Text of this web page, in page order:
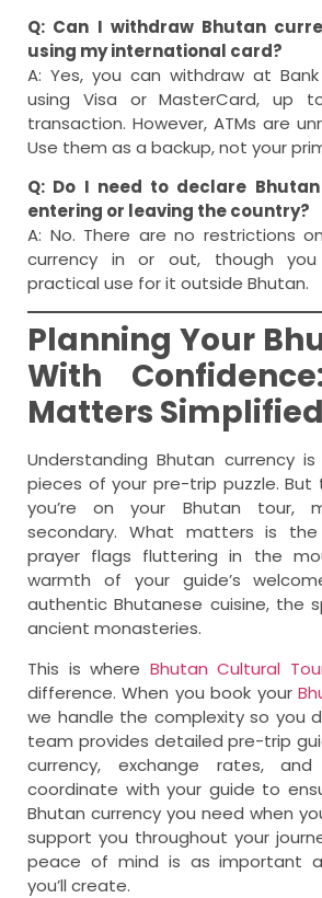
Q: Can I withdraw Bhutan
using my international card?
A: Yes, you can withdraw at
using Visa or MasterCard, up
transaction. However, ATMs are
Use them as a backup, not your
Q: Do I need to declare
entering or leaving the country?
A: No. There are no restrictions
currency in or out, though
practical use for it outside Bhutan.
Planning Your
With
Matters Simplified
Understanding Bhutan currency
pieces of your pre-trip puzzle. But
you’re on your Bhutan tour,
secondary. What matters is the
prayer flags fluttering in the
warmth of your guide’s
authentic Bhutanese cuisine, the
ancient monasteries.
This is where Bhutan Cultural
difference. When you book your
we handle the complexity so you
team provides detailed pre-trip
currency, exchange rates,
coordinate with your guide to
Bhutan currency you need when
support you throughout your
peace of mind is as important
you’ll create.